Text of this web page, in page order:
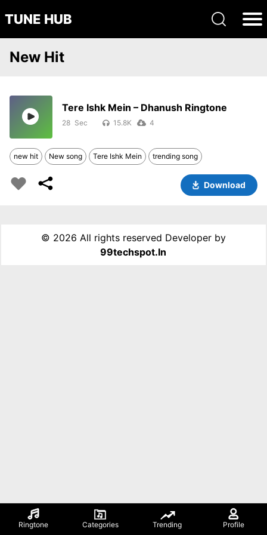
TUNE HUB
Ringtone Categories Trending Profile
New Hit
Tere Ishk Mein – Dhanush Ringtone
28 15.8K 4
new hit New song Tere Ishk Mein trending song
Download
© 2026 All rights reserved Developer by
99techspot.in